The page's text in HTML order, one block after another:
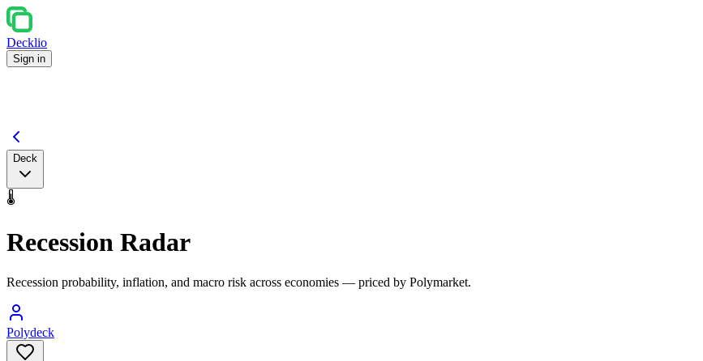
Decklio
Sign in
Deck
🌡️
Recession Radar
Recession probability, inflation, and macro risk across economies — priced by Polymarket.
Polydeck